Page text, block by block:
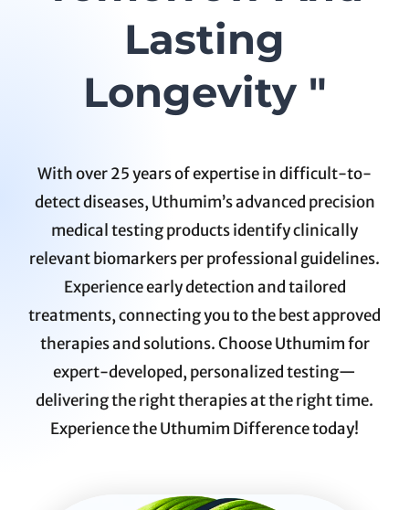
Lasting
Longevity "
With over 25 years of expertise in difficult-to-
detect diseases, Uthumim’s advanced precision
medical testing products identify clinically
relevant biomarkers per professional guidelines.
Experience early detection and tailored
treatments, connecting you to the best approved
therapies and solutions. Choose Uthumim for
expert-developed, personalized testing—
delivering the right therapies at the right time.
Experience the Uthumim Difference today!